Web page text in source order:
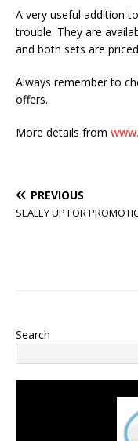
A very useful addition
trouble. They are
and both sets are
Always remember to
offers.
More details from
PREVIOUS
SEALEY UP FOR
Search